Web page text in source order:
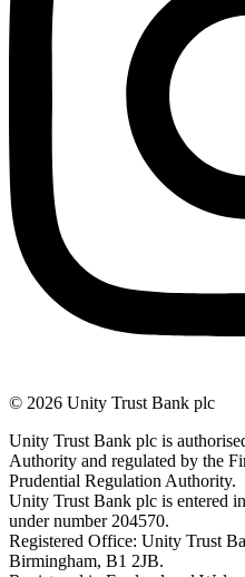
© 2026 Unity Trust Bank plc
Unity Trust Bank plc is
Authority and regulated by the
Prudential Regulation Authority.
Unity Trust Bank plc is entered
under number 204570.
Registered Office: Unity Trust
Birmingham, B1 2JB.